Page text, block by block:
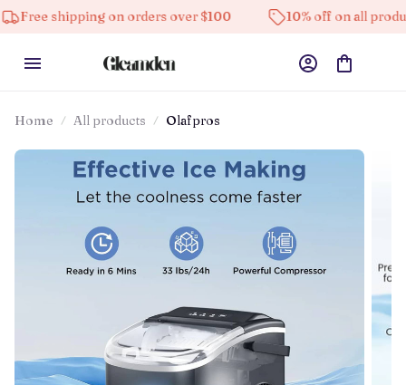
on orders over $100 10% off on all products
Home All products Olafpros